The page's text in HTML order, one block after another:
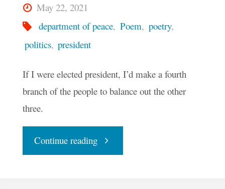
May 22, 2021
department of peace, Poem, poetry,
politics, president
If I were elected president, I’d make a fourth
branch of the people to balance out the other
three.
Continue reading"If